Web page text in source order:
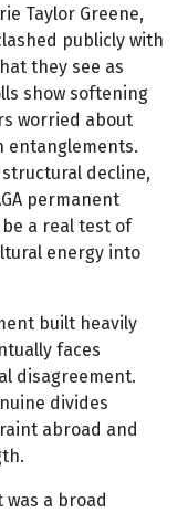
Taylor Greene,
publicly with
they see as
show softening
worried about
entanglements.
decline,
permanent
a real test of
energy into
built heavily
faces
disagreement.
divides
abroad and
was a broad